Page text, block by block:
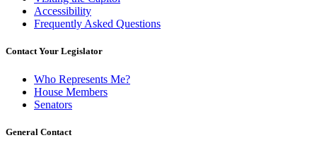
Accessibility
Frequently Asked Questions
Contact Your Legislator
Who Represents Me?
House Members
Senators
General Contact